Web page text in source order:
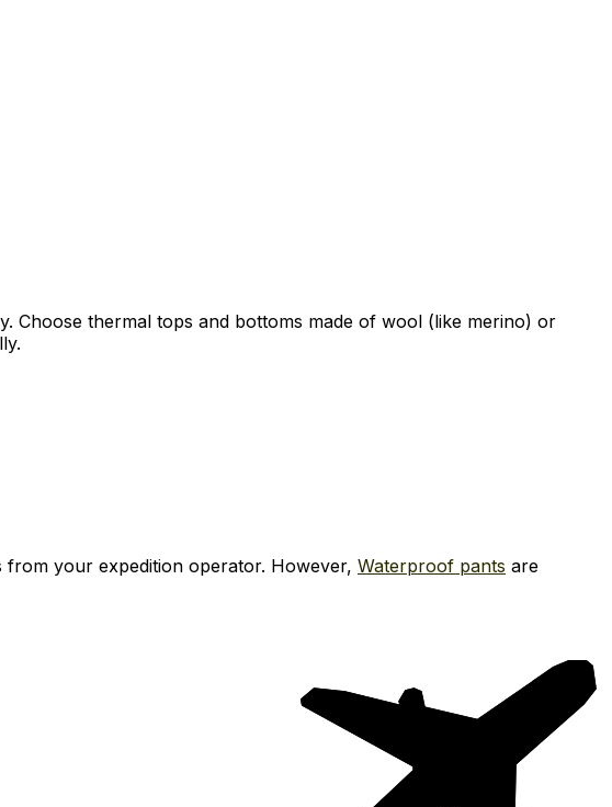
Choose thermal tops and bottoms made of wool (like merino) or
your expedition operator. However, Waterproof pants are